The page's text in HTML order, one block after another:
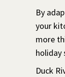
By
your
more
holiday
Duck